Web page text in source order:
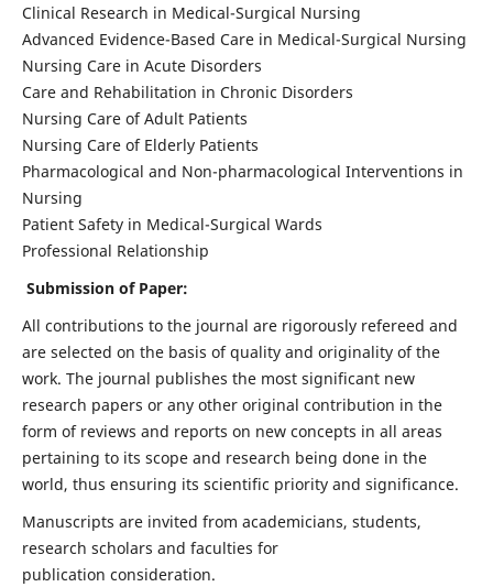
Clinical Research in Medical-Surgical Nursing
Advanced Evidence-Based Care in Medical-Surgical Nursing
Nursing Care in Acute Disorders
Care and Rehabilitation in Chronic Disorders
Nursing Care of Adult Patients
Nursing Care of Elderly Patients
Pharmacological and Non-pharmacological Interventions in
Nursing
Patient Safety in Medical-Surgical Wards
Professional Relationship
Submission of Paper:
All contributions to the journal are rigorously refereed and
are selected on the basis of quality and originality of the
work. The journal publishes the most significant new
research papers or any other original contribution in the
form of reviews and reports on new concepts in all areas
pertaining to its scope and research being done in the
world, thus ensuring its scientific priority and significance.
Manuscripts are invited from academicians, students,
research scholars and faculties for
publication consideration.